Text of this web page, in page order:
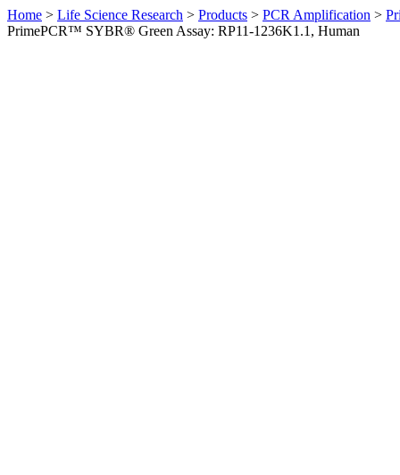
Home > Life Science Research > Products > PCR Amplification >
PrimePCR™ SYBR® Green Assay: RP11-1236K1.1, Human